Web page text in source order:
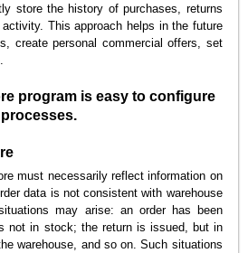
store the history of purchases, returns
This approach helps in the future
create personal commercial offers, set
program is easy to configure
must necessarily reflect information on
data is not consistent with warehouse
may arise: an order has been
not in stock; the return is issued, but in
warehouse, and so on. Such situations